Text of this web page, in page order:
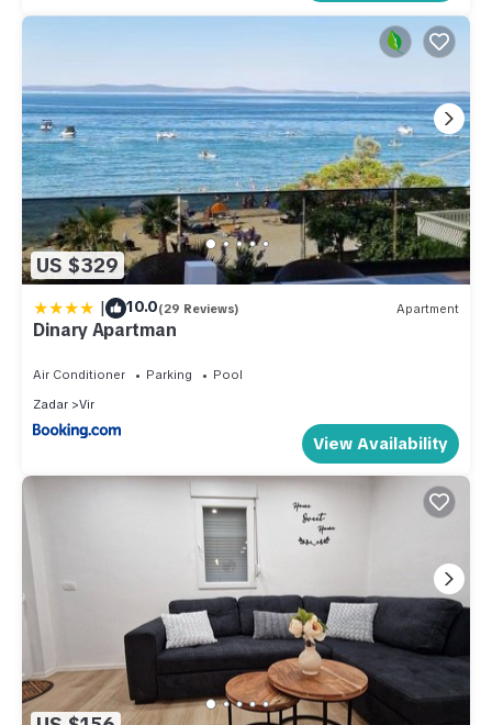
US $329
| 10.0(29 Reviews) Apartment
Dinary Apartman
Air Conditioner Parking
Pool
Zadar
Vir
View Availability